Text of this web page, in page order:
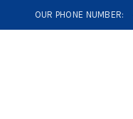
OUR PHONE NUMBER: